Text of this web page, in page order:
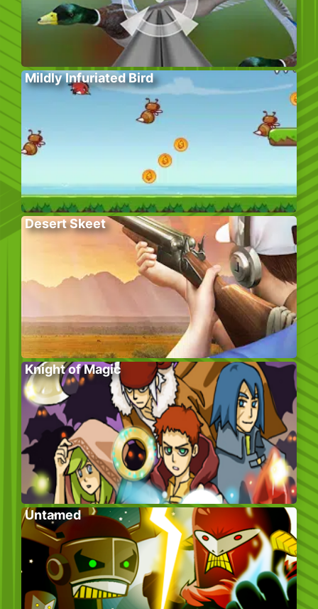
Mildly Infuriated Bird
Desert Skeet
Knight of Magic
Untamed